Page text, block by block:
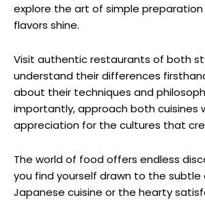
explore the art of simple
flavors shine.
Visit authentic restaurants of both
understand their differences
about their techniques and
importantly, approach both cuisines
appreciation for the cultures that
The world of food offers endless
you find yourself drawn to the
Japanese cuisine or the hearty